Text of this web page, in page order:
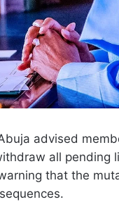
advised
all pending
that the